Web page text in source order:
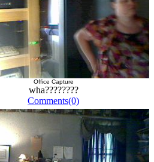
Office Capture
wha????????
Comments(0)